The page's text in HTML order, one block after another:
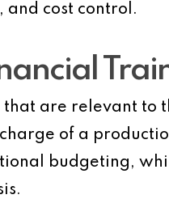
and cost control.
are relevant to
of a
budgeting,